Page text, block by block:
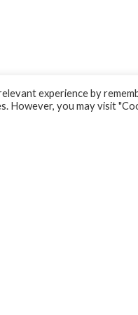
experience by
However, you may visit